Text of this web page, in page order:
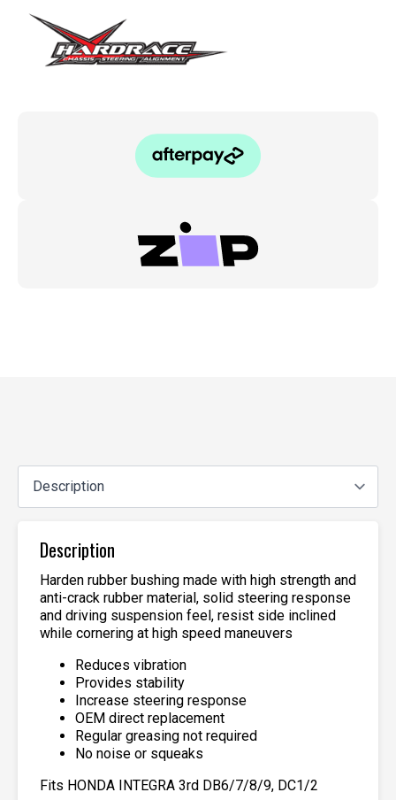
Ek,
96-
quantity
Description
Harden rubber bushing made with high strength and
anti-crack rubber material, solid steering response
and driving suspension feel, resist side inclined
while cornering at high speed maneuvers
Reduces vibration
Provides stability
Increase steering response
OEM direct replacement
Regular greasing not required
No noise or squeaks
Fits HONDA INTEGRA 3rd DB6/7/8/9, DC1/2